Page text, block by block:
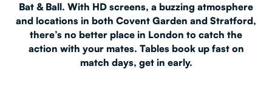
Bat & Ball. With HD screens, a buzzing atmosphere
and locations in both Covent Garden and Stratford,
there’s no better place in London to catch the
action with your mates. Tables book up fast on
match days, get in early.